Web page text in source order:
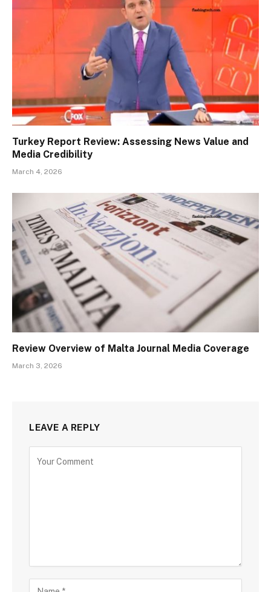
Turkey Report Review: Assessing News Value and
Media Credibility
March 4, 2026
Review Overview of Malta Journal Media Coverage
March 3, 2026
LEAVE A REPLY